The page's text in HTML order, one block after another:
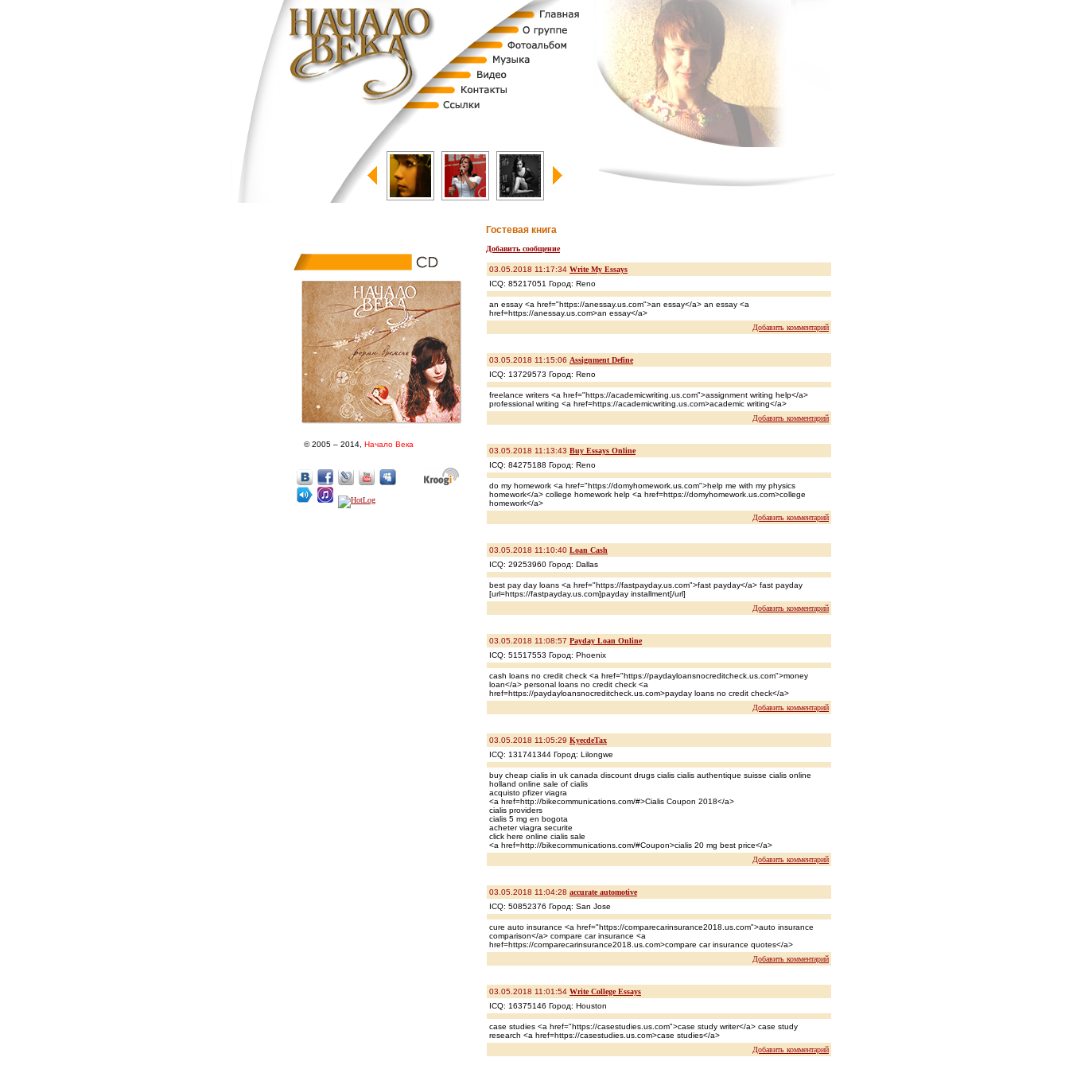
© 2005 – 2014, Начало Века
Гостевая книга
Добавить сообщение
03.05.2018 11:17:34 Write My Essays
ICQ: 85217051 Город: Reno
an essay <a href="https://anessay.us.com">an essay</a> an essay <a
href=https://anessay.us.com>an essay</a>
Добавить комментарий
03.05.2018 11:15:06 Assignment Define
ICQ: 13729573 Город: Reno
freelance writers <a href="https://academicwriting.us.com">assignment writing help</a>
professional writing <a href=https://academicwriting.us.com>academic writing</a>
Добавить комментарий
03.05.2018 11:13:43 Buy Essays Online
ICQ: 84275188 Город: Reno
do my homework <a href="https://domyhomework.us.com">help me with my physics
homework</a> college homework help <a href=https://domyhomework.us.com>college
homework</a>
Добавить комментарий
03.05.2018 11:10:40 Loan Cash
ICQ: 29253960 Город: Dallas
best pay day loans <a href="https://fastpayday.us.com">fast payday</a> fast payday
[url=https://fastpayday.us.com]payday installment[/url]
Добавить комментарий
03.05.2018 11:08:57 Payday Loan Online
ICQ: 51517553 Город: Phoenix
cash loans no credit check <a href="https://paydayloansnocreditcheck.us.com">money
loan</a> personal loans no credit check <a
href=https://paydayloansnocreditcheck.us.com>payday loans no credit check</a>
Добавить комментарий
03.05.2018 11:05:29 KyecdeTax
ICQ: 131741344 Город: Lilongwe
buy cheap cialis in uk canada discount drugs cialis cialis authentique suisse cialis online
holland online sale of cialis
acquisto pfizer viagra
<a href=http://bikecommunications.com/#>Cialis Coupon 2018</a>
cialis providers
cialis 5 mg en bogota
acheter viagra securite
click here online cialis sale
<a href=http://bikecommunications.com/#Coupon>cialis 20 mg best price</a>
Добавить комментарий
03.05.2018 11:04:28 accurate automotive
ICQ: 50852376 Город: San Jose
cure auto insurance <a href="https://comparecarinsurance2018.us.com">auto insurance
comparison</a> compare car insurance <a
href=https://comparecarinsurance2018.us.com>compare car insurance quotes</a>
Добавить комментарий
03.05.2018 11:01:54 Write College Essays
ICQ: 16375146 Город: Houston
case studies <a href="https://casestudies.us.com">case study writer</a> case study
research <a href=https://casestudies.us.com>case studies</a>
Добавить комментарий